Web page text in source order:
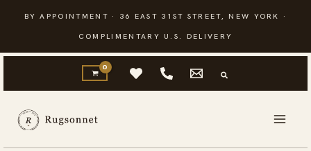
content
BY APPOINTMENT · 36 EAST 31ST STREET, NEW YORK ·
COMPLIMENTARY U.S. DELIVERY